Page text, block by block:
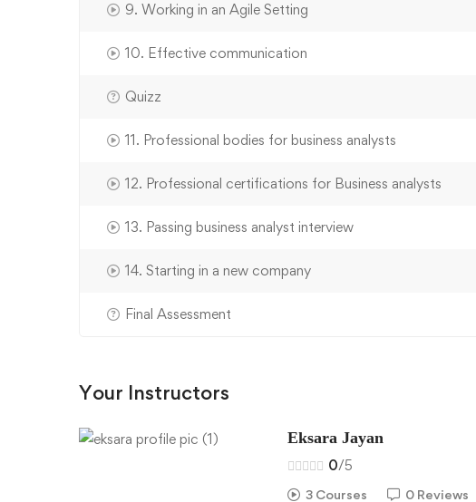
9. Working in an Agile Setting
10. Effective communication
Quizz
11. Professional bodies for business analysts
12. Professional certifications for Business analysts
13. Passing business analyst interview
14. Starting in a new company
Final Assessment
Your Instructors
Eksara Jayan
0/5
3 Courses 0 Reviews